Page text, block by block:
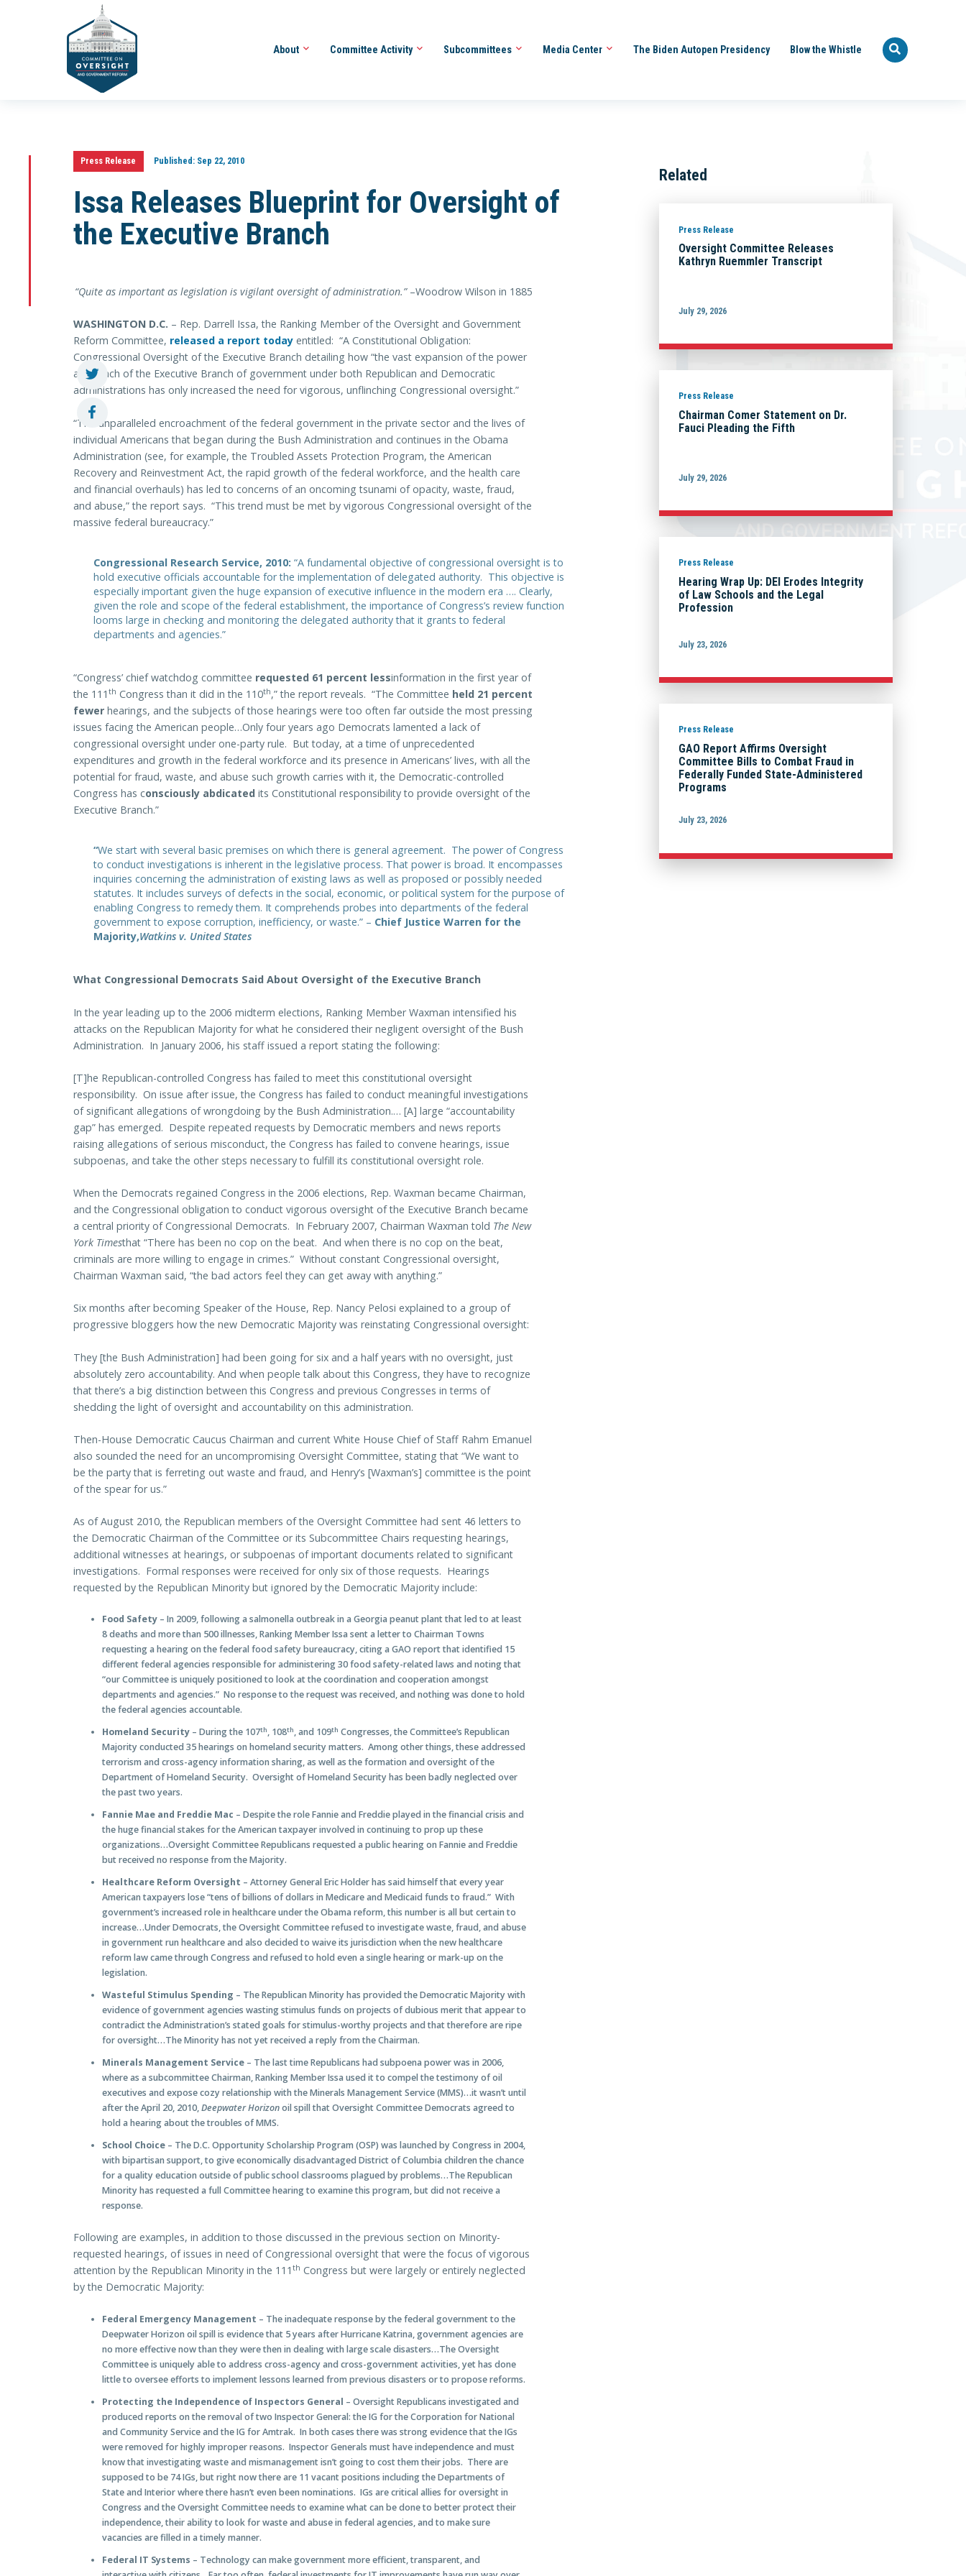
About Committee Activity Subcommittees Media Center The Biden Autopen Presidency Blow the Whistle
Press Release Published:Sep 22, 2010
Issa Releases Blueprint for Oversight of
the Executive Branch
“Quite as important as legislation is vigilant oversight of administration.” –Woodrow Wilson in 1885
WASHINGTON D.C. – Rep. Darrell Issa, the Ranking Member of the Oversight and Government
Reform Committee, released a report today entitled: “A Constitutional Obligation:
Congressional Oversight of the Executive Branch detailing how “the vast expansion of the power
and reach of the Executive Branch of government under both Republican and Democratic
administrations has only increased the need for vigorous, unflinching Congressional oversight.”
“The unparalleled encroachment of the federal government in the private sector and the lives of
individual Americans that began during the Bush Administration and continues in the Obama
Administration (see, for example, the Troubled Assets Protection Program, the American
Recovery and Reinvestment Act, the rapid growth of the federal workforce, and the health care
and financial overhauls) has led to concerns of an oncoming tsunami of opacity, waste, fraud,
and abuse,” the report says. “This trend must be met by vigorous Congressional oversight of the
massive federal bureaucracy.”
Congressional Research Service, 2010:“A fundamental objective of congressional oversight is to
hold executive officials accountable for the implementation of delegated authority. This objective is
especially important given the huge expansion of executive influence in the modern era …. Clearly,
given the role and scope of the federal establishment, the importance of Congress’s review function
looms large in checking and monitoring the delegated authority that it grants to federal
departments and agencies.”
“Congress’ chief watchdog committee requested 61 percent lessinformation in the first year of
the 111 th Congress than it did in the 110th,” the report reveals. “The Committee held 21 percent
fewer hearings, and the subjects of those hearings were too often far outside the most pressing
issues facing the American people…Only four years ago Democrats lamented a lack of
congressional oversight under one-party rule. But today, at a time of unprecedented
expenditures and growth in the federal workforce and its presence in Americans’ lives, with all the
potential for fraud, waste, and abuse such growth carries with it, the Democratic-controlled
Congress has consciously abdicated its Constitutional responsibility to provide oversight of the
Executive Branch.”
“We start with several basic premises on which there is general agreement. The power of Congress
to conduct investigations is inherent in the legislative process. That power is broad. It encompasses
inquiries concerning the administration of existing laws as well as proposed or possibly needed
statutes. It includes surveys of defects in the social, economic, or political system for the purpose of
enabling Congress to remedy them. It comprehends probes into departments of the federal
government to expose corruption, inefficiency, or waste.” – Chief Justice Warren for the
Majority,Watkins v. United States
What Congressional Democrats Said About Oversight of the Executive Branch
In the year leading up to the 2006 midterm elections, Ranking Member Waxman intensified his
attacks on the Republican Majority for what he considered their negligent oversight of the Bush
Administration. In January 2006, his staff issued a report stating the following:
[T]he Republican-controlled Congress has failed to meet this constitutional oversight
responsibility. On issue after issue, the Congress has failed to conduct meaningful investigations
of significant allegations of wrongdoing by the Bush Administration.… [A] large “accountability
gap” has emerged. Despite repeated requests by Democratic members and news reports
raising allegations of serious misconduct, the Congress has failed to convene hearings, issue
subpoenas, and take the other steps necessary to fulfill its constitutional oversight role.
When the Democrats regained Congress in the 2006 elections, Rep. Waxman became Chairman,
and the Congressional obligation to conduct vigorous oversight of the Executive Branch became
a central priority of Congressional Democrats. In February 2007, Chairman Waxman told The New
York Timesthat “There has been no cop on the beat. And when there is no cop on the beat,
criminals are more willing to engage in crimes.” Without constant Congressional oversight,
Chairman Waxman said, “the bad actors feel they can get away with anything.”
Six months after becoming Speaker of the House, Rep. Nancy Pelosi explained to a group of
progressive bloggers how the new Democratic Majority was reinstating Congressional oversight:
They [the Bush Administration] had been going for six and a half years with no oversight, just
absolutely zero accountability. And when people talk about this Congress, they have to recognize
that there’s a big distinction between this Congress and previous Congresses in terms of
shedding the light of oversight and accountability on this administration.
Then-House Democratic Caucus Chairman and current White House Chief of Staff Rahm Emanuel
also sounded the need for an uncompromising Oversight Committee, stating that “We want to
be the party that is ferreting out waste and fraud, and Henry’s [Waxman’s] committee is the point
of the spear for us.”
As of August 2010, the Republican members of the Oversight Committee had sent 46 letters to
the Democratic Chairman of the Committee or its Subcommittee Chairs requesting hearings,
additional witnesses at hearings, or subpoenas of important documents related to significant
investigations. Formal responses were received for only six of those requests. Hearings
requested by the Republican Minority but ignored by the Democratic Majority include:
Food Safety – In 2009, following a salmonella outbreak in a Georgia peanut plant that led to at least
8 deaths and more than 500 illnesses, Ranking Member Issa sent a letter to Chairman Towns
requesting a hearing on the federal food safety bureaucracy, citing a GAO report that identified 15
different federal agencies responsible for administering 30 food safety-related laws and noting that
“our Committee is uniquely positioned to look at the coordination and cooperation amongst
departments and agencies.” No response to the request was received, and nothing was done to hold
the federal agencies accountable.
Homeland Security – During the 107th, 108th, and 109th Congresses, the Committee’s Republican
Majority conducted 35 hearings on homeland security matters. Among other things, these addressed
terrorism and cross-agency information sharing, as well as the formation and oversight of the
Department of Homeland Security. Oversight of Homeland Security has been badly neglected over
the past two years.
Fannie Mae and Freddie Mac – Despite the role Fannie and Freddie played in the financial crisis and
the huge financial stakes for the American taxpayer involved in continuing to prop up these
organizations…Oversight Committee Republicans requested a public hearing on Fannie and Freddie
but received no response from the Majority.
Healthcare Reform Oversight – Attorney General Eric Holder has said himself that every year
American taxpayers lose “tens of billions of dollars in Medicare and Medicaid funds to fraud.” With
government’s increased role in healthcare under the Obama reform, this number is all but certain to
increase…Under Democrats, the Oversight Committee refused to investigate waste, fraud, and abuse
in government run healthcare and also decided to waive its jurisdiction when the new healthcare
reform law came through Congress and refused to hold even a single hearing or mark-up on the
legislation.
Wasteful Stimulus Spending – The Republican Minority has provided the Democratic Majority with
evidence of government agencies wasting stimulus funds on projects of dubious merit that appear to
contradict the Administration’s stated goals for stimulus-worthy projects and that therefore are ripe
for oversight…The Minority has not yet received a reply from the Chairman.
Minerals Management Service – The last time Republicans had subpoena power was in 2006,
where as a subcommittee Chairman, Ranking Member Issa used it to compel the testimony of oil
executives and expose cozy relationship with the Minerals Management Service (MMS)…it wasn’t until
after the April 20, 2010,Deepwater Horizonoil spill that Oversight Committee Democrats agreed to
hold a hearing about the troubles of MMS.
School Choice – The D.C. Opportunity Scholarship Program (OSP) was launched by Congress in 2004,
with bipartisan support, to give economically disadvantaged District of Columbia children the chance
for a quality education outside of public school classrooms plagued by problems…The Republican
Minority has requested a full Committee hearing to examine this program, but did not receive a
response.
Following are examples, in addition to those discussed in the previous section on Minority-
requested hearings, of issues in need of Congressional oversight that were the focus of vigorous
attention by the Republican Minority in the 111 th Congress but were largely or entirely neglected
by the Democratic Majority:
Federal Emergency Management – The inadequate response by the federal government to the
Deepwater Horizon oil spill is evidence that 5 years after Hurricane Katrina, government agencies are
no more effective now than they were then in dealing with large scale disasters…The Oversight
Committee is uniquely able to address cross-agency and cross-government activities, yet has done
little to oversee efforts to implement lessons learned from previous disasters or to propose reforms.
Protecting the Independence of Inspectors General – Oversight Republicans investigated and
produced reports on the removal of two Inspector General: the IG for the Corporation for National
and Community Service and the IG for Amtrak. In both cases there was strong evidence that the IGs
were removed for highly improper reasons. Inspector Generals must have independence and must
know that investigating waste and mismanagement isn’t going to cost them their jobs. There are
supposed to be 74 IGs, but right now there are 11 vacant positions including the Departments of
State and Interior where there hasn’t even been nominations. IGs are critical allies for oversight in
Congress and the Oversight Committee needs to examine what can be done to better protect their
independence, their ability to look for waste and abuse in federal agencies, and to make sure
vacancies are filled in a timely manner.
Federal IT Systems – Technology can make government more efficient, transparent, and
Related
Press Release
Oversight Committee Releases
Kathryn Ruemmler Transcript
July 29, 2026
Press Release
Chairman Comer Statement on Dr.
Fauci Pleading the Fifth
July 29, 2026
Press Release
Hearing Wrap Up: DEI Erodes Integrity
of Law Schools and the Legal
Profession
July 23, 2026
Press Release
GAO Report Affirms Oversight
Committee Bills to Combat Fraud in
Federally Funded State-Administered
Programs
July 23, 2026